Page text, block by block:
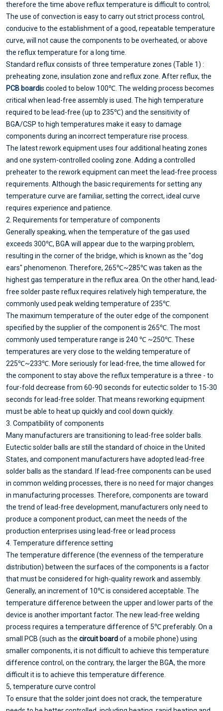
therefore the time above reflux temperature is difficult to control;
The use of convection is easy to carry out strict process control,
conducive to the establishment of a good, repeatable temperature
curve, will not cause the components to be overheated, or above
the reflux temperature for a long time.
Standard reflux consists of three temperature zones (Table 1) :
preheating zone, insulation zone and reflux zone. After reflux, the
PCB boardis cooled to below 100℃. The welding process becomes
critical when lead-free assembly is used. The high temperature
required to be lead-free (up to 235℃) and the sensitivity of
BGA/CSP to high temperatures make it easy to damage
components during an incorrect temperature rise process.
The latest rework equipment uses four additional heating zones
and one system-controlled cooling zone. Adding a controlled
preheater to the rework equipment can meet the lead-free process
requirements. Although the basic requirements for setting any
temperature curve are familiar, setting the correct, ideal curve
requires experience and patience.
2. Requirements for temperature of components
Generally speaking, when the temperature of the gas used
exceeds 300℃, BGA will appear due to the warping problem,
resulting in the corner of the bridge, which is known as the "dog
ears" phenomenon. Therefore, 265℃~285℃ was taken as the
highest gas temperature in the reflux area. On the other hand, lead-
free solder paste reflux requires relatively high temperature, the
commonly used peak welding temperature of 235℃.
The maximum temperature of the outer edge of the component
specified by the supplier of the component is 265℃. The most
commonly used temperature range is 240 ℃ ~250℃. These
temperatures are very close to the welding temperature of
225℃~233℃. More seriously for lead-free, the time allowed for
the component to stay above the reflux temperature is a three - to
four-fold decrease from 60-90 seconds for eutectic solder to 15-30
seconds for lead-free solder. That means reworking equipment
must be able to heat up quickly and cool down quickly.
3. Compatibility of components
Many manufacturers are transitioning to lead-free solder balls.
Eutectic solder balls are still the standard of choice in the United
States, and component manufacturers have adopted lead-free
solder balls as the standard. If lead-free components can be used
in common welding processes, there is no need for major changes
in manufacturing processes. Therefore, components are toward
the trend of lead-free development, manufacturers only need to
produce a component product, can meet the needs of the
production enterprises using lead-free or lead process
4. Temperature difference setting
The temperature difference (the evenness of the temperature
distribution) between the surfaces of the components is a factor
that must be considered for high-quality rework and assembly.
Generally, an increment of 10℃ is considered acceptable. The
temperature difference between the upper and lower parts of the
device is another important factor. The new lead-free welding
process requires a temperature difference of 5℃ preferably. On a
small PCB (such as the circuit boardof a mobile phone) using
smaller components, it is not difficult to achieve this temperature
difference control, on the contrary, the larger the BGA, the more
difficult it is to achieve this temperature difference.
5, temperature curve control
To ensure that the solder joint does not crack, the temperature